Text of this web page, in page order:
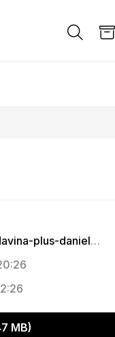
https://dvlop.com/shop/davina-plus-daniel/passages
MB)